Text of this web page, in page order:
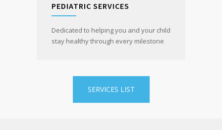
PEDIATRIC SERVICES
Dedicated to helping you and your child
stay healthy through every milestone
SERVICES LIST